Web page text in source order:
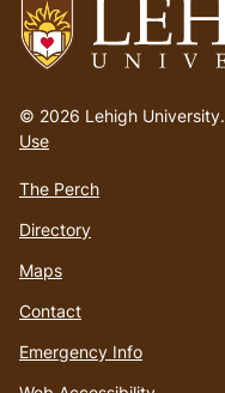
to
homepage
© 2026 Lehigh University.
Use
The Perch
Directory
Maps
Contact
Emergency Info